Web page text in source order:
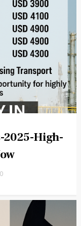
2025-High-
0